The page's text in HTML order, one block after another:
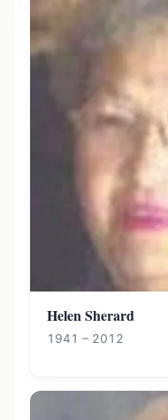
Helen Sherard
1941 – 2012